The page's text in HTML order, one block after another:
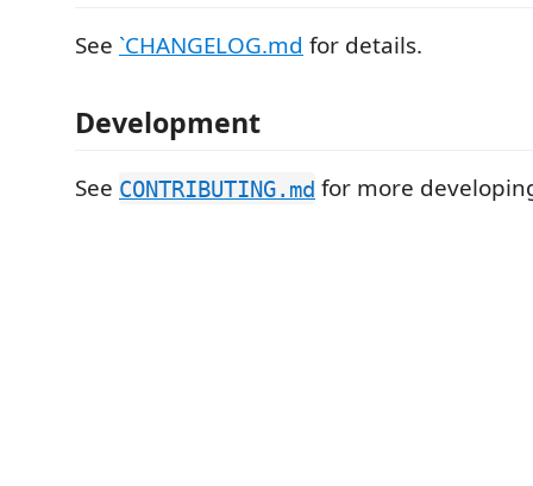
See `CHANGELOG.md for details.
Development
See CONTRIBUTING.md for more